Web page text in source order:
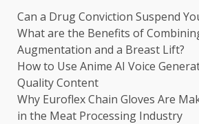
Can a Drug Conviction Suspend
What are the Benefits of
Augmentation and a Breast Lift?
How to Use Anime AI Voice
Quality Content
Why Euroflex Chain Gloves Are
in the Meat Processing Industry